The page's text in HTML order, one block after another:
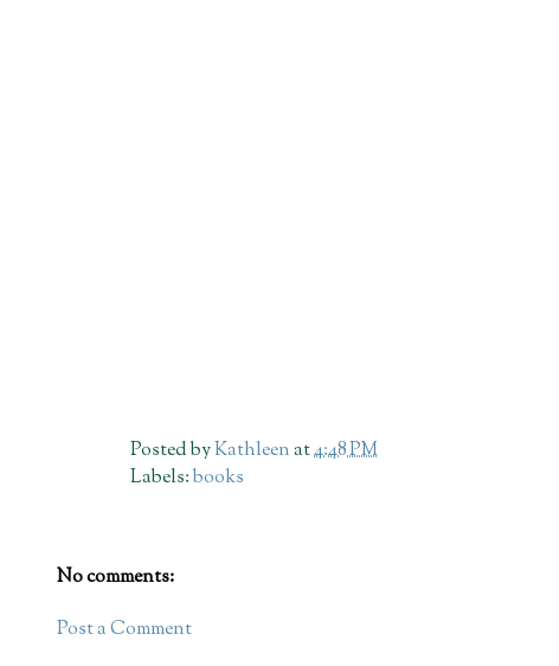
Posted byKathleenat4:48 PM
Labels:books
No comments:
Post a Comment